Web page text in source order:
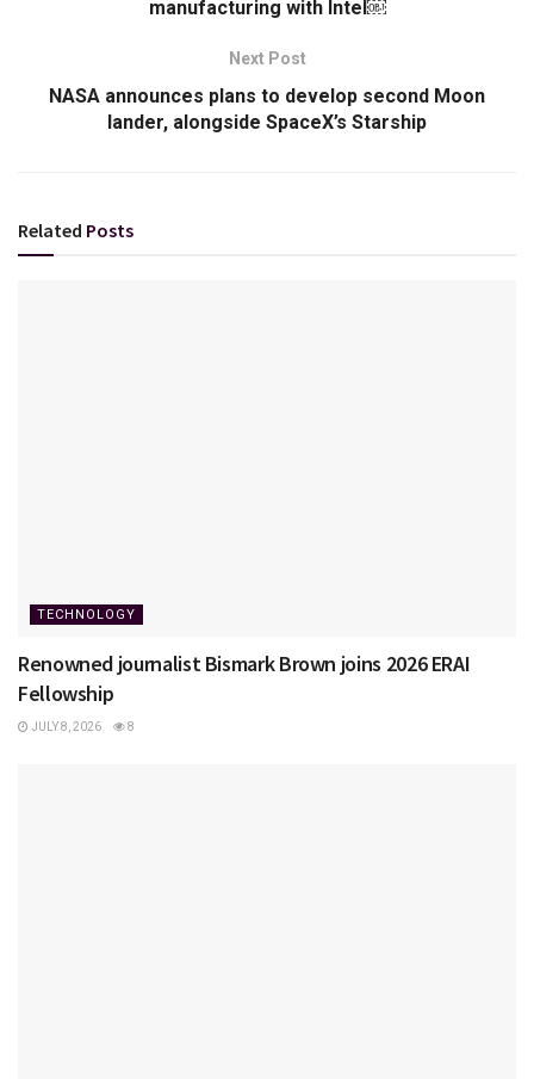
manufacturing with Intel￼
Next Post
NASA announces plans to develop second Moon
lander, alongside SpaceX’s Starship
Related Posts
TECHNOLOGY
Renowned journalist Bismark Brown joins 2026 ERAI
Fellowship
JULY 8, 2026 8